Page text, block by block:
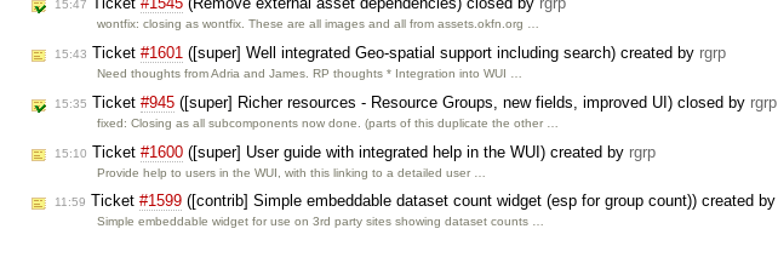
15:47
wontfix: closing as wontfix. These are all images and all from assets.okfn.org …
15:43 Ticket #1601 ([super] Well integrated Geo-spatial support including search) created by rgrp
Need thoughts from Adria and James. RP thoughts * Integration into WUI …
15:35 Ticket #945 ([super] Richer resources - Resource Groups, new fields, improved UI) closed by rgrp
fixed: Closing as all subcomponents now done. (parts of this duplicate the other …
15:10 Ticket #1600 ([super] User guide with integrated help in the WUI) created by rgrp
Provide help to users in the WUI, with this linking to a detailed user …
11:59 Ticket #1599 ([contrib] Simple embeddable dataset count widget (esp for group count)) created by
Simple embeddable widget for use on 3rd party sites showing dataset counts …